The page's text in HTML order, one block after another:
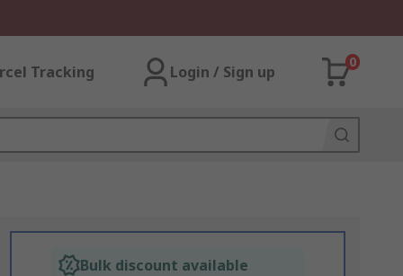
Tracking Login / Sign up
0
Bulk discount available